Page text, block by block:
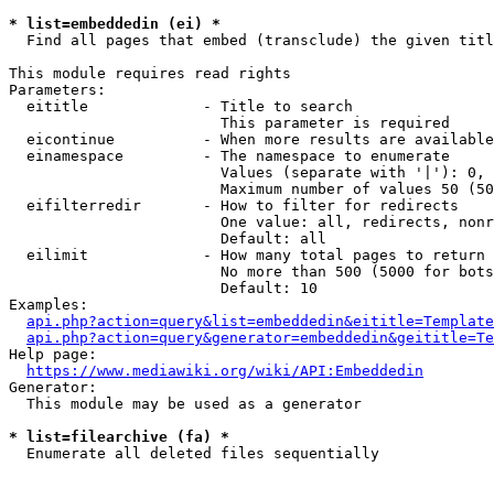
* list=embeddedin (ei) *
Find all pages that embed (transclude) the given
This module requires read rights
Parameters:
  eititle             - Title to search
                        This parameter is required
eicontinue          - When more results are
  einamespace         - The namespace to enumerate
Values (separate with '|'):
Maximum number of values 50
  eifilterredir       - How to filter for redirects
One value: all, redirects,
                        Default: all
  eilimit             - How many total pages to return
No more than 500 (5000 for
                        Default: 10
Examples:
Help page:
https://www.mediawiki.org/wiki/API:Embeddedin
Generator:
  This module may be used as a generator
* list=filearchive (fa) *
  Enumerate all deleted files sequentially